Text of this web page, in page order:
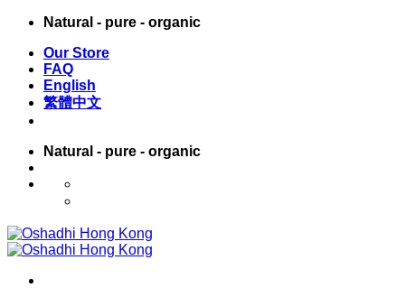
Skip
content
Natural - pure - organic
Our Store
FAQ
English
繁體中文
Natural - pure - organic